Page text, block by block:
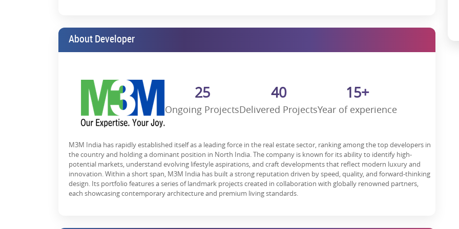
hubs, Gurgaon. Also, the proximity of
like metro expansions and expressways, it becomes a lucrative investment opportunity.
In the middle of Gurgaon, it is a retail paradise. But it’s more than that; it is an experience, an investment, and a gateway
to the best possible growth. Designed to its maximum potential, this property is going to reposition shopping, dining,
and entertainment as it has never been before.
M3M Route65 presents an opportunity for you to get your piece in Gurgaon’s iconic retail destination. Whether you’re a
brand looking to expand, an investor seeking high returns, or a business looking for a strategic location—this is the
*T&C Apply.
About Developer
25
Ongoing Projects
40
Delivered Projects
15+
Year of experience
M3M India has rapidly established itself as a leading force in the real estate sector, ranking among the top developers in
the country and holding a dominant position in North India. The company is known for its ability to identify high-
potential markets, understand evolving lifestyle aspirations, and craft developments that reflect modern luxury and
innovation. Within a short span, M3M India has built a strong reputation driven by speed, quality, and forward-thinking
design. Its portfolio features a series of landmark projects created in collaboration with globally renowned partners,
each showcasing contemporary architecture and premium living standards.